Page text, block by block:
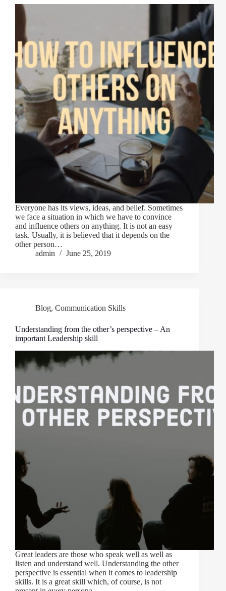
Everyone has its views, ideas, and belief. Sometimes
we face a situation in which we have to convince
and influence others on anything. It is not an easy
task. Usually, it is believed that it depends on the
other person…
admin
June 25, 2019
Blog, Communication Skills
Understanding from the other’s perspective – An
important Leadership skill
Great leaders are those who speak well as well as
listen and understand well. Understanding the other
perspective is essential when it comes to leadership
skills. It is a great skill which, of course, is not